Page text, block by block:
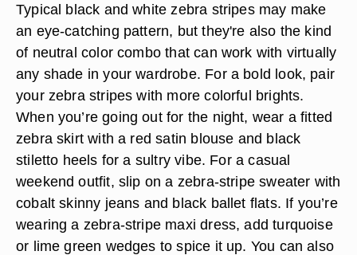
Typical black and white zebra stripes may make
an eye-catching pattern, but they're also the kind
of neutral color combo that can work with virtually
any shade in your wardrobe. For a bold look, pair
your zebra stripes with more colorful brights.
When you’re going out for the night, wear a fitted
zebra skirt with a red satin blouse and black
stiletto heels for a sultry vibe. For a casual
weekend outfit, slip on a zebra-stripe sweater with
cobalt skinny jeans and black ballet flats. If you’re
wearing a zebra-stripe maxi dress, add turquoise
or lime green wedges to spice it up. You can also